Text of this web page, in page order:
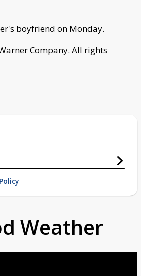
boyfriend on Monday.
Company. All rights
Weather